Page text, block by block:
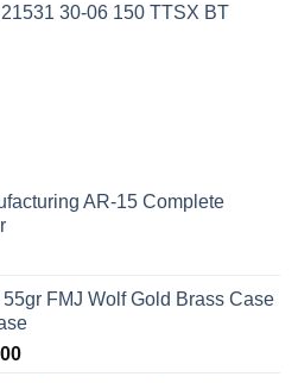
$45.00.30-06 150 TTSX BT
AR-15 Complete
FMJ Wolf Gold Brass Case
Current